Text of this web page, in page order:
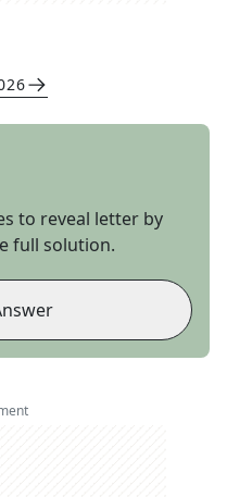
to reveal letter by
full solution.